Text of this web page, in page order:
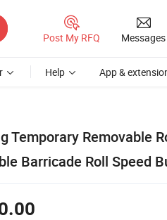
Post My RFQ Messages
Help App &
Temporary Removable
Barricade Roll Speed